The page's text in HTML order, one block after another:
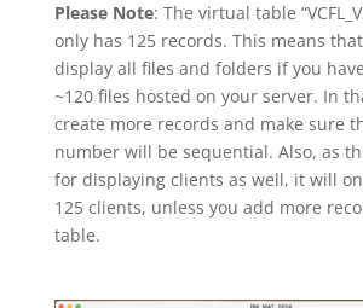
Please Note: The virtual table
only has 125 records. This means
display all files and folders if you
~120 files hosted on your server. In
create more records and make sure
number will be sequential. Also, as
for displaying clients as well, it will
125 clients, unless you add more
table.